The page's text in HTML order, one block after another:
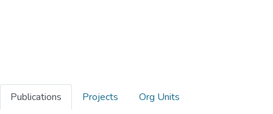
Publications Projects
Org Units